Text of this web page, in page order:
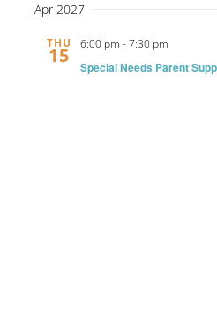
Apr 2027
THU
15 6:00 pm -7:30 pm
Special Needs Parent